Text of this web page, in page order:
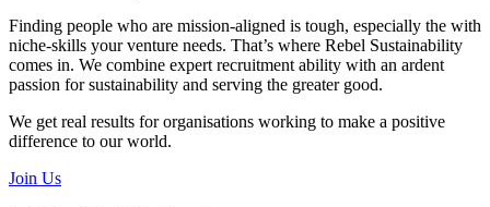
Finding people who are mission-aligned is tough, especially the with
niche-skills your venture needs. That’s where Rebel Sustainability
comes in. We combine expert recruitment ability with an ardent
passion for sustainability and serving the greater good.
We get real results for organisations working to make a positive
difference to our world.
Join Us